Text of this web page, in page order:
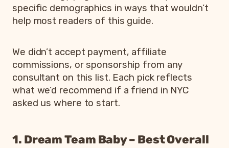
specific demographics in ways that wouldn’t
help most readers of this guide.
We didn’t accept payment, affiliate
commissions, or sponsorship from any
consultant on this list. Each pick reflects
what we’d recommend if a friend in NYC
asked us where to start.
1. Dream Team Baby – Best Overall